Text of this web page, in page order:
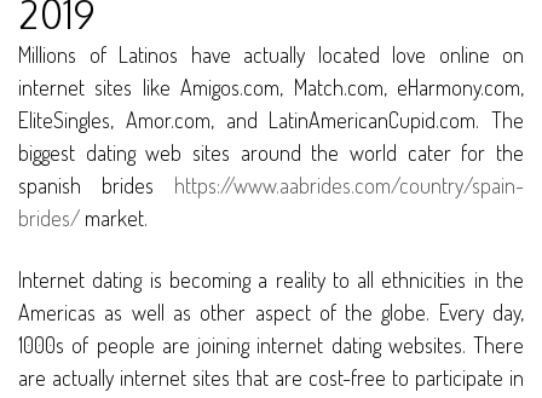
2019
Millions of Latinos have actually located love online on
internet sites like Amigos.com, Match.com, eHarmony.com,
EliteSingles, Amor.com, and LatinAmericanCupid.com. The
biggest dating web sites around the world cater for the
spanish brides https://www.aabrides.com/country/spain-
brides/ market.
Internet dating is becoming a reality to all ethnicities in the
Americas as well as other aspect of the globe. Every day,
1000s of people are joining internet dating websites. There
are actually internet sites that are cost-free to participate in